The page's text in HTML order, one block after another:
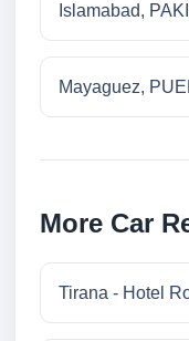
Islamabad,
Mayaguez,
More Car
Tirana - Hotel